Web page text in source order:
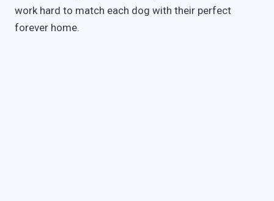
work hard to match each dog with their perfect
forever home.